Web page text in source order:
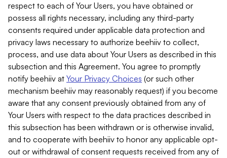
respect to each of Your Users, you have obtained or
possess all rights necessary, including any third-party
consents required under applicable data protection and
privacy laws necessary to authorize beehiiv to collect,
process, and use data about Your Users as described in this
subsection and this Agreement. You agree to promptly
notify beehiiv at Your Privacy Choices (or such other
mechanism beehiiv may reasonably request) if you become
aware that any consent previously obtained from any of
Your Users with respect to the data practices described in
this subsection has been withdrawn or is otherwise invalid,
and to cooperate with beehiiv to honor any applicable opt-
out or withdrawal of consent requests received from any of